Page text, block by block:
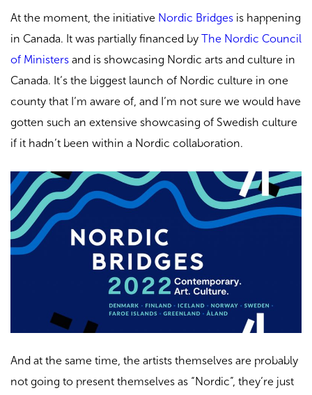
At the moment, the initiative Nordic Bridges is happening
in Canada. It was partially financed by The Nordic Council
of Ministers and is showcasing Nordic arts and culture in
Canada. It’s the biggest launch of Nordic culture in one
county that I’m aware of, and I’m not sure we would have
gotten such an extensive showcasing of Swedish culture
if it hadn’t been within a Nordic collaboration.
And at the same time, the artists themselves are probably
not going to present themselves as “Nordic”, they’re just